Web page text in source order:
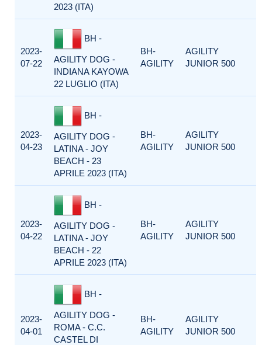
2023 (ITA)
2023-
07-22
BH -
AGILITY DOG -
INDIANA KAYOWA
22 LUGLIO (ITA)
BH-
AGILITY
AGILITY
JUNIOR 500
2023-
04-23
BH -
AGILITY DOG -
LATINA - JOY
BEACH - 23
APRILE 2023 (ITA)
BH-
AGILITY
AGILITY
JUNIOR 500
2023-
04-22
BH -
AGILITY DOG -
LATINA - JOY
BEACH - 22
APRILE 2023 (ITA)
BH-
AGILITY
AGILITY
JUNIOR 500
2023-
04-01
BH -
AGILITY DOG -
ROMA - C.C.
CASTEL DI
BH-
AGILITY
AGILITY
JUNIOR 500